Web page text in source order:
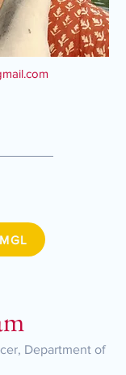
Department of